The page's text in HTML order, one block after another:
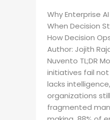
Why Enterprise
When Decision
How Decision
Author: Jojith
Nuvento TL;DR
initiatives fail
lacks
organizations
fragmented